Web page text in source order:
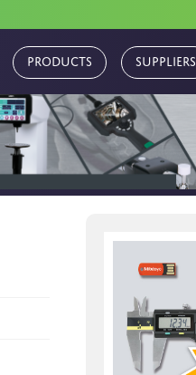
Products Suppliers